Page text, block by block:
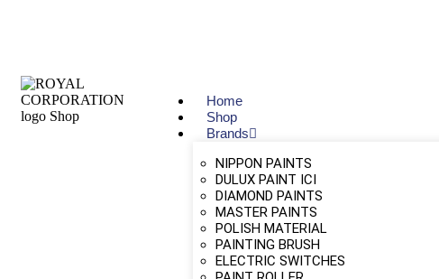
Home
Shop
Brands
NIPPON PAINTS
DULUX PAINT ICI
DIAMOND PAINTS
MASTER PAINTS
POLISH MATERIAL
PAINTING BRUSH
ELECTRIC SWITCHES